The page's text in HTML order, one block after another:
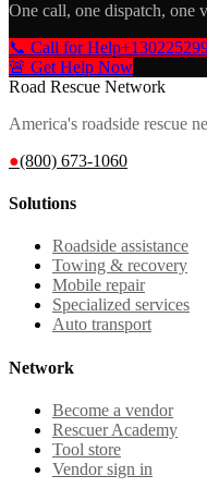
One call, one dispatch, one
📞 Call for Help
🚨 Get Help Now
Road Rescue Network
America's roadside rescue
●(800) 673-1060
Solutions
Roadside assistance
Towing & recovery
Mobile repair
Specialized services
Auto transport
Network
Become a vendor
Rescuer Academy
Tool store
Vendor sign in